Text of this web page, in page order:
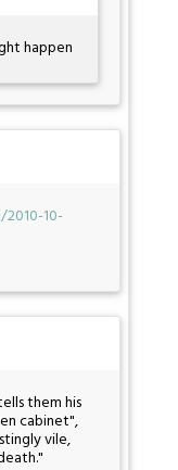
happen
10-
them his
cabinet",
vile,